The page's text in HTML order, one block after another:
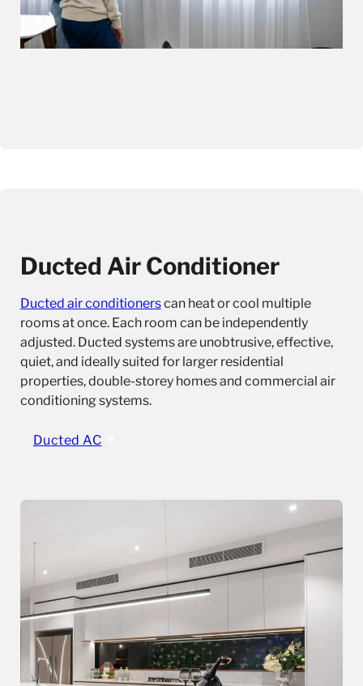
Ducted Air Conditioner
Ducted air conditionerscan heat or cool multiple
rooms at once. Each room can be independently
adjusted. Ducted systems are unobtrusive, effective,
quiet, and ideally suited for larger residential
properties, double-storey homes and commercial air
conditioning systems.
Ducted AC